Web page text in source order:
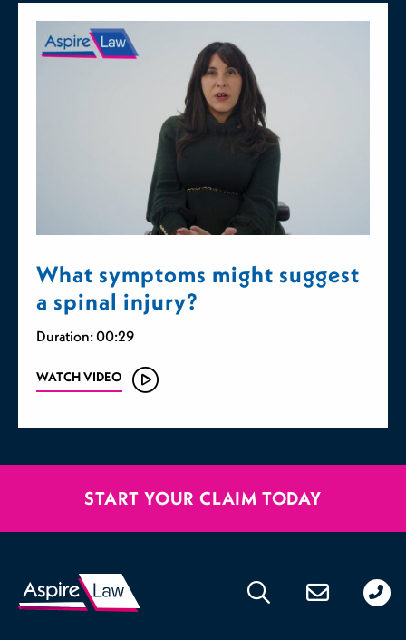
What symptoms might suggest
a spinal injury?
Duration: 00:29
WATCH VIDEO
START YOUR CLAIM TODAY
176